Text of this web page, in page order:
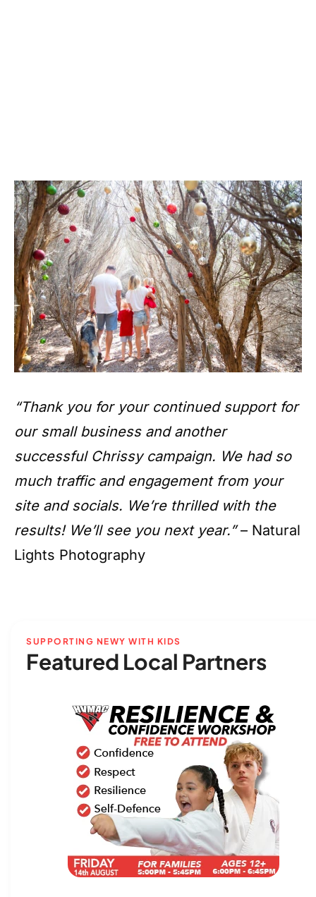
“Thank you for your continued support for
our small business and another
successful Chrissy campaign. We had so
much traffic and engagement from your
site and socials. We’re thrilled with the
results! We’ll see you next year.”– Natural
Lights Photography
SUPPORTING NEWY WITH KIDS
Featured Local Partners